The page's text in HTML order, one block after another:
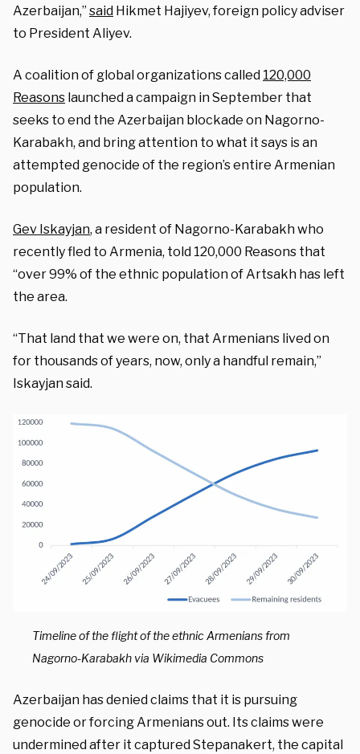
Azerbaijan,” said Hikmet Hajiyev, foreign policy adviser
to President Aliyev.
A coalition of global organizations called 120,000
Reasons launched a campaign in September that
seeks to end the Azerbaijan blockade on Nagorno-
Karabakh, and bring attention to what it says is an
attempted genocide of the region’s entire Armenian
population.
Gev Iskayjan, a resident of Nagorno-Karabakh who
recently fled to Armenia, told 120,000 Reasons that
“over 99% of the ethnic population of Artsakh has left
the area.
“That land that we were on, that Armenians lived on
for thousands of years, now, only a handful remain,”
Iskayjan said.
Timeline of the flight of the ethnic Armenians from
Nagorno-Karabakh via Wikimedia Commons
Azerbaijan has denied claims that it is pursuing
genocide or forcing Armenians out. Its claims were
undermined after it captured Stepanakert, the capital